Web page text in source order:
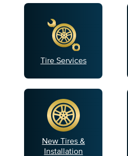
Tire Services
New Tires &
Installation